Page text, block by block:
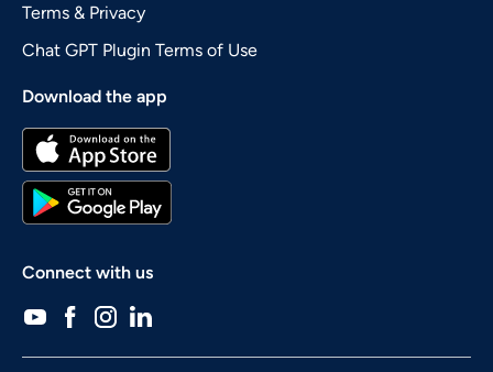
Terms & Privacy
Chat GPT Plugin Terms of Use
Download the app
Connect with us